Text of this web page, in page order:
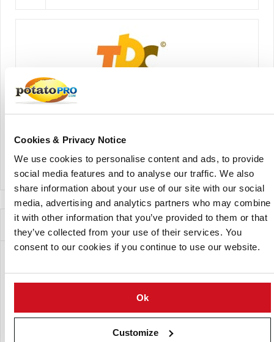
Cookies & Privacy Notice
We use cookies to personalise content and ads, to provide
social media features and to analyse our traffic. We also
share information about your use of our site with our social
media, advertising and analytics partners who may combine
it with other information that you’ve provided to them or that
they’ve collected from your use of their services. You
consent to our cookies if you continue to use our website.
Ok
Customize
View Company Directory
News for this Potato Variety